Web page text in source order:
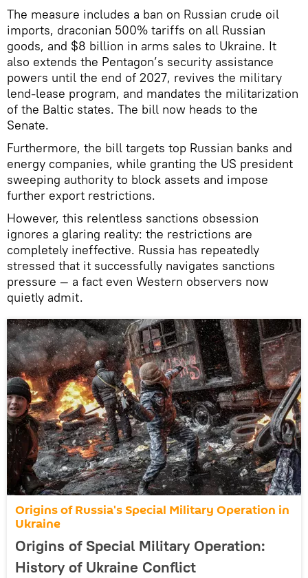
The measure includes a ban on Russian crude oil
imports, draconian 500% tariffs on all Russian
goods, and $8 billion in arms sales to Ukraine. It
also extends the Pentagon’s security assistance
powers until the end of 2027, revives the military
lend-lease program, and mandates the militarization
of the Baltic states. The bill now heads to the
Senate.
Furthermore, the bill targets top Russian banks and
energy companies, while granting the US president
sweeping authority to block assets and impose
further export restrictions.
However, this relentless sanctions obsession
ignores a glaring reality: the restrictions are
completely ineffective. Russia has repeatedly
stressed that it successfully navigates sanctions
pressure — a fact even Western observers now
quietly admit.
Origins of Russia's Special Military Operation in
Ukraine
Origins of Special Military Operation:
History of Ukraine Conflict